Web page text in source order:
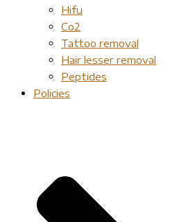
Hifu
Co2
Tattoo removal
Hair lesser removal
Peptides
Policies